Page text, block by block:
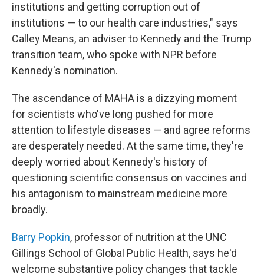
institutions and getting corruption out of
institutions — to our health care industries," says
Calley Means, an adviser to Kennedy and the Trump
transition team, who spoke with NPR before
Kennedy's nomination.
The ascendance of MAHA is a dizzying moment
for scientists who've long pushed for more
attention to lifestyle diseases — and agree reforms
are desperately needed. At the same time, they're
deeply worried about Kennedy's history of
questioning scientific consensus on vaccines and
his antagonism to mainstream medicine more
broadly.
Barry Popkin, professor of nutrition at the UNC
Gillings School of Global Public Health, says he'd
welcome substantive policy changes that tackle